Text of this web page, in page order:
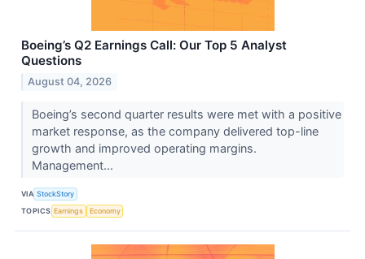
Boeing’s Q2 Earnings Call: Our Top 5 Analyst
Questions
August 04, 2026
Boeing’s second quarter results were met with a positive
market response, as the company delivered top-line
growth and improved operating margins.
Management...
VIA StockStory
TOPICS Earnings Economy